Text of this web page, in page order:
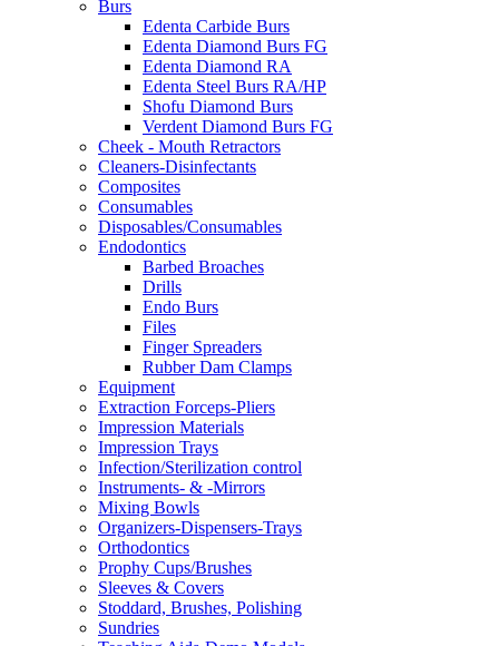
the
product
page
Burs
Edenta Carbide Burs
Edenta Diamond Burs FG
Edenta Diamond RA
Edenta Steel Burs RA/HP
Shofu Diamond Burs
Verdent Diamond Burs FG
Cheek - Mouth Retractors
Cleaners-Disinfectants
Composites
Consumables
Disposables/Consumables
Endodontics
Barbed Broaches
Drills
Endo Burs
Files
Finger Spreaders
Rubber Dam Clamps
Equipment
Extraction Forceps-Pliers
Impression Materials
Impression Trays
Infection/Sterilization control
Instruments- & -Mirrors
Mixing Bowls
Organizers-Dispensers-Trays
Orthodontics
Prophy Cups/Brushes
Sleeves & Covers
Stoddard, Brushes, Polishing
Sundries